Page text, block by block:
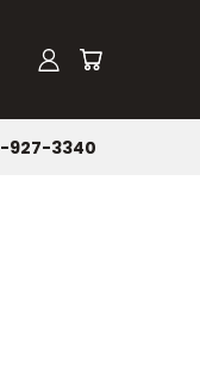
927-3340